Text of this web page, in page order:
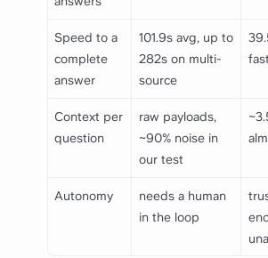
Speed to a
complete
answer
101.9s avg, up to
282s on multi-
source
Context per
question
raw payloads,
~90% noise in
our test
Autonomy
needs a human
in the loop